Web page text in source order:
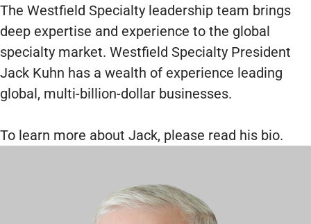
The Westfield Specialty leadership team brings
deep expertise and experience to the global
specialty market. Westfield Specialty President
Jack Kuhn has a wealth of experience leading
global, multi-billion-dollar businesses.
To learn more about Jack, please read his bio.